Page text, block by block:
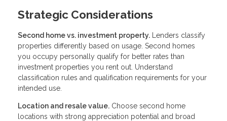
Strategic Considerations
Second home vs. investment property. Lenders classify
properties differently based on usage. Second homes
you occupy personally qualify for better rates than
investment properties you rent out. Understand
classification rules and qualification requirements for your
intended use.
Location and resale value. Choose second home
locations with strong appreciation potential and broad